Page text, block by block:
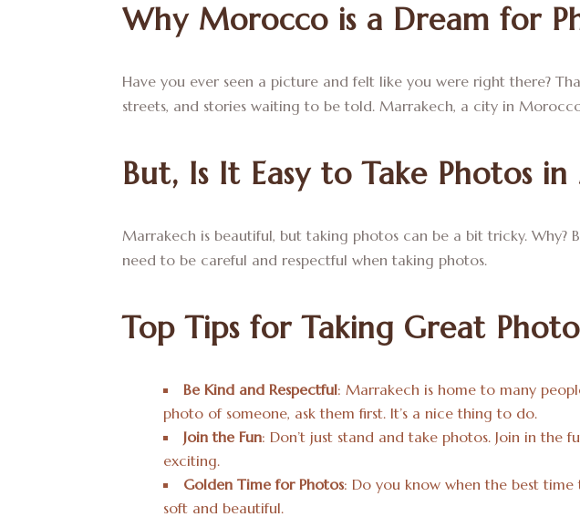
Why Morocco is a Dream for
Have you ever seen a picture and felt like you were right there?
streets, and stories waiting to be told. Marrakech, a city in
But, Is It Easy to Take Photos
Marrakech is beautiful, but taking photos can be a bit tricky. Why?
need to be careful and respectful when taking photos.
Top Tips for Taking Great
Be Kind and Respectful: Marrakech is home to many
photo of someone, ask them first. It’s a nice thing to do.
Join the Fun: Don’t just stand and take photos. Join in the
exciting.
Golden Time for Photos: Do you know when the best
soft and beautiful.